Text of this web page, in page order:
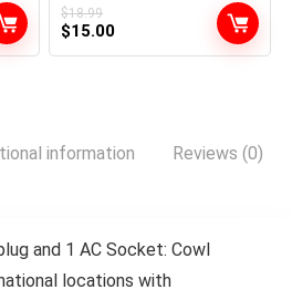
a
|
Shoulder Bag
$18.99
Original
$15.00Current
information Reviews (0)
and 1 AC Socket: Cowl
locations with